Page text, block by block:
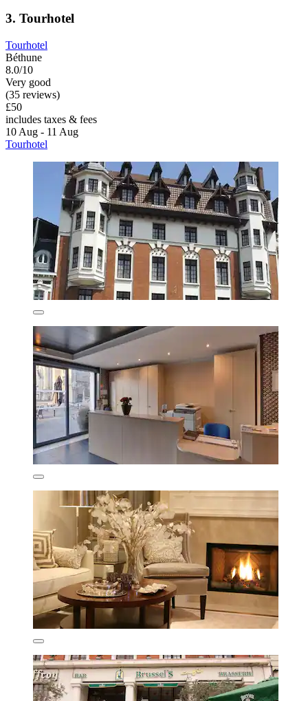
3. Tourhotel
Tourhotel
Béthune
8.0/10
Very good
(35 reviews)
£50
includes taxes & fees
10 Aug - 11 Aug
Tourhotel